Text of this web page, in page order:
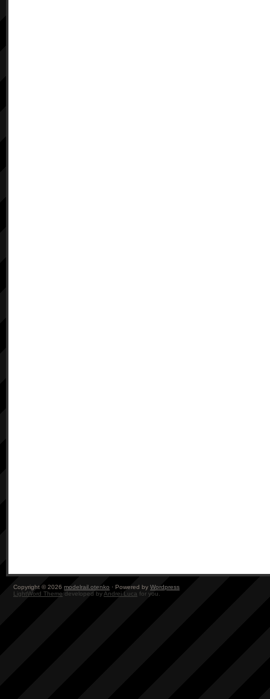
Copyright © 2026 modelrail.otenko · Powered by Wordpress
LightWord Theme developed byAndrei Luca for you.